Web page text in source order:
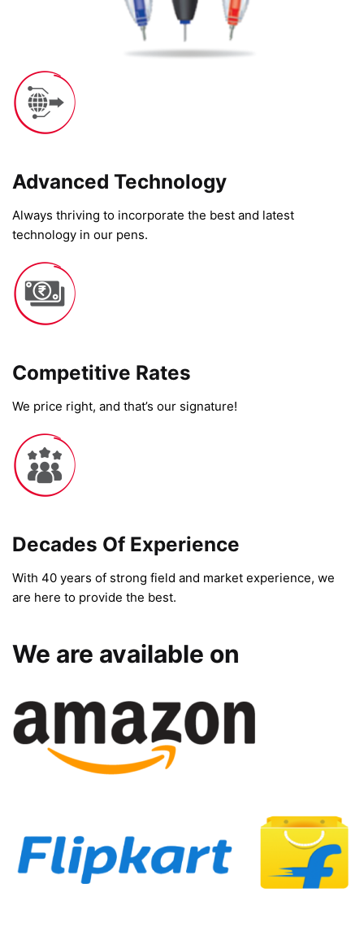
Advanced Technology​
Always thriving to incorporate the best and latest
technology in our pens.
Competitive Rates​
We price right, and that’s our signature!
Decades Of Experience
With 40 years of strong field and market experience, we
are here to provide the best.
We are available on